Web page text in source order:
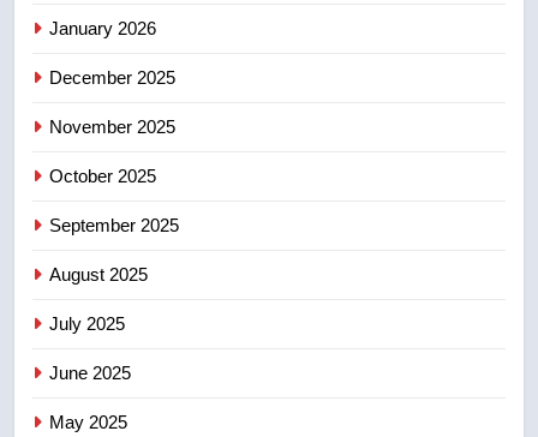
6
January 2026
December 2025
November 2025
October 2025
September 2025
August 2025
July 2025
June 2025
May 2025